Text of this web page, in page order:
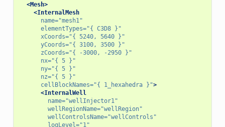
<Mesh>
<InternalMesh
name="mesh1"
elementTypes="{ C3D8 }"
xCoords="{ 5240, 5640 }"
yCoords="{ 3100, 3500 }"
zCoords="{ -3000, -2950 }"
nx="{ 5 }"
ny="{ 5 }"
nz="{ 5 }"
cellBlockNames="{ 1_hexahedra }">
<InternalWell
name="wellInjector1"
wellRegionName="wellRegion"
wellControlsName="wellControls"
logLevel="1"